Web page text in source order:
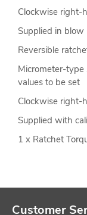
Clockwise right-
Supplied in blow
Reversible
Micrometer-type
values to be set
Clockwise right-
Supplied with
1 x Ratchet
Customer